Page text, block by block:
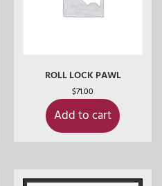
ROLL LOCK PAWL
$71.00
Add to cart